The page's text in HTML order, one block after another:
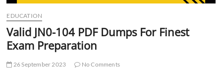
EDUCATION
Valid JN0-104 PDF Dumps For Finest
Exam Preparation
26 September 2023 No Comments